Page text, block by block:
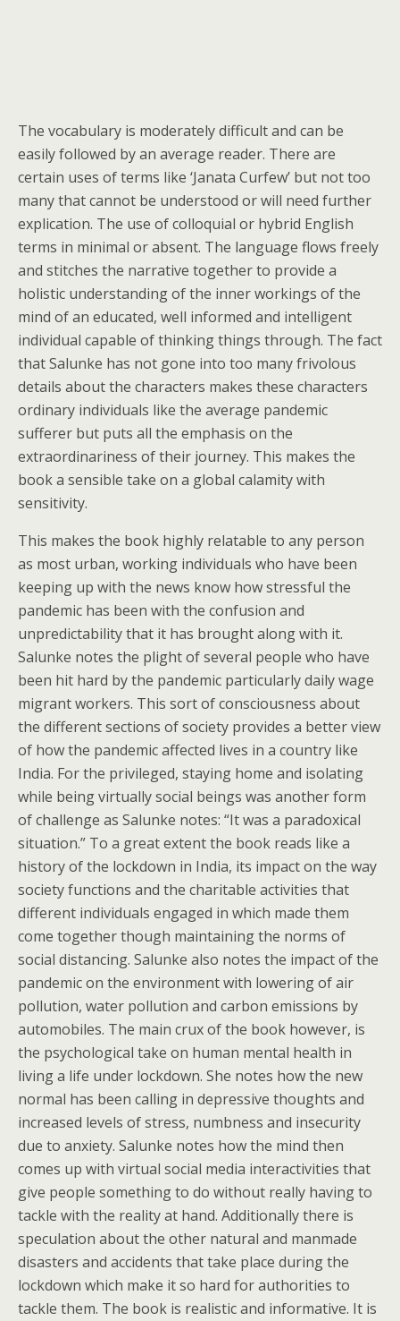
The vocabulary is moderately difficult and can be
easily followed by an average reader. There are
certain uses of terms like ‘Janata Curfew’ but not too
many that cannot be understood or will need further
explication. The use of colloquial or hybrid English
terms in minimal or absent. The language flows freely
and stitches the narrative together to provide a
holistic understanding of the inner workings of the
mind of an educated, well informed and intelligent
individual capable of thinking things through. The fact
that Salunke has not gone into too many frivolous
details about the characters makes these characters
ordinary individuals like the average pandemic
sufferer but puts all the emphasis on the
extraordinariness of their journey. This makes the
book a sensible take on a global calamity with
sensitivity.
This makes the book highly relatable to any person
as most urban, working individuals who have been
keeping up with the news know how stressful the
pandemic has been with the confusion and
unpredictability that it has brought along with it.
Salunke notes the plight of several people who have
been hit hard by the pandemic particularly daily wage
migrant workers. This sort of consciousness about
the different sections of society provides a better view
of how the pandemic affected lives in a country like
India. For the privileged, staying home and isolating
while being virtually social beings was another form
of challenge as Salunke notes: “It was a paradoxical
situation.” To a great extent the book reads like a
history of the lockdown in India, its impact on the way
society functions and the charitable activities that
different individuals engaged in which made them
come together though maintaining the norms of
social distancing. Salunke also notes the impact of the
pandemic on the environment with lowering of air
pollution, water pollution and carbon emissions by
automobiles. The main crux of the book however, is
the psychological take on human mental health in
living a life under lockdown. She notes how the new
normal has been calling in depressive thoughts and
increased levels of stress, numbness and insecurity
due to anxiety. Salunke notes how the mind then
comes up with virtual social media interactivities that
give people something to do without really having to
tackle with the reality at hand. Additionally there is
speculation about the other natural and manmade
disasters and accidents that take place during the
lockdown which make it so hard for authorities to
tackle them. The book is realistic and informative. It is